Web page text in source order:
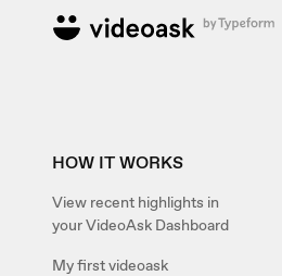
HOW IT WORKS
View recent highlights in
your VideoAsk Dashboard
My first videoask